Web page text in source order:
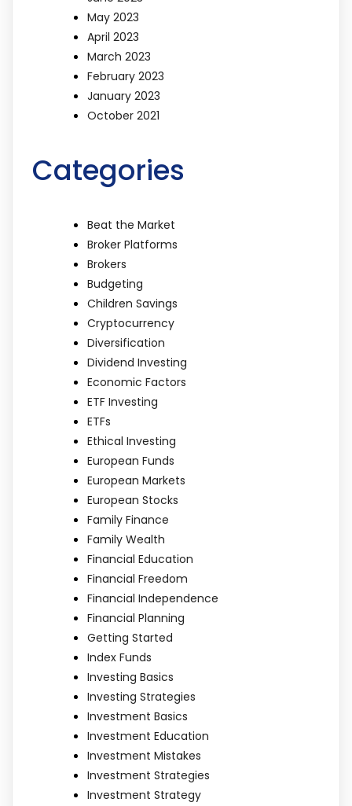
May 2023
April 2023
March 2023
February 2023
January 2023
October 2021
Categories
Beat the Market
Broker Platforms
Brokers
Budgeting
Children Savings
Cryptocurrency
Diversification
Dividend Investing
Economic Factors
ETF Investing
ETFs
Ethical Investing
European Funds
European Markets
European Stocks
Family Finance
Family Wealth
Financial Education
Financial Freedom
Financial Independence
Financial Planning
Getting Started
Index Funds
Investing Basics
Investing Strategies
Investment Basics
Investment Education
Investment Mistakes
Investment Strategies
Investment Strategy